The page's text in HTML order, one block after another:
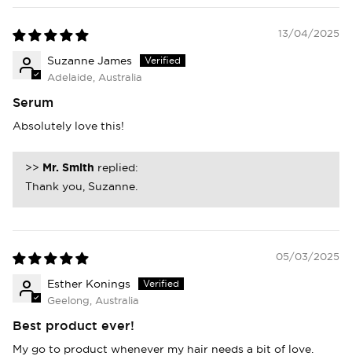
13/04/2025
Suzanne James
Adelaide, Australia
Serum
Absolutely love this!
>> Mr. Smith replied:
Thank you, Suzanne.
05/03/2025
Esther Konings
Geelong, Australia
Best product ever!
My go to product whenever my hair needs a bit of love.